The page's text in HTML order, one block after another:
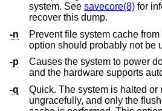
system. See savecore(8) for
recover this dump.
-n
Prevent file system cache
option should
-p
Causes the system to power
and the hardware
-q
Quick. The system is halted or
ungracefully, and only the flushing of the file system